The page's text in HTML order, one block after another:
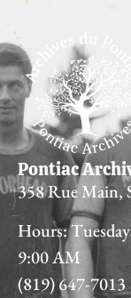
Pontiac
358 Rue Main,
Hours:
9:00 AM
(819) 647-7013